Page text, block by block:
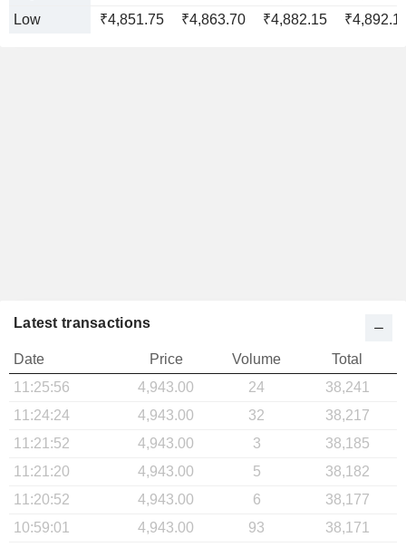
Low
₹4,851.75 ₹4,863.70 ₹4,882.15
Latest transactions
Date Price Volume
Total
11:25:56
4,943.00 24
38,241
11:24:24
4,943.00 32
38,217
11:21:52
4,943.00 3
38,185
11:21:20
4,943.00 5
38,182
11:20:52
4,943.00 6
38,177
10:59:01
4,943.00 93
38,171